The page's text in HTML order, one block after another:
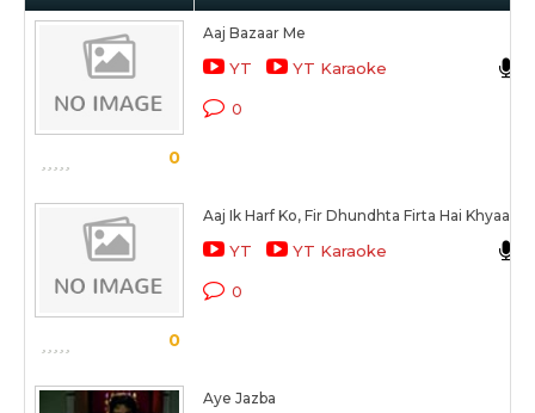
0
Aaj Bazaar Me
YT YT Karaoke
0
0
Aaj Ik Harf Ko, Fir Dhundhta Firta Hai Khyaal
YT YT Karaoke
0
Aye Jazba